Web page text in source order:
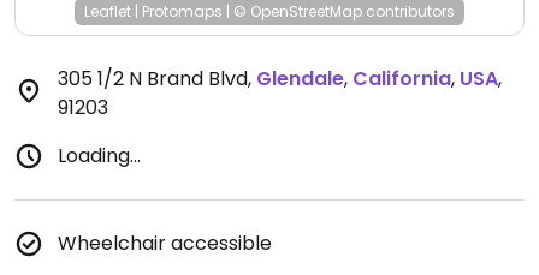
Leaflet | Protomaps | © OpenStreetMap contributors
305 1/2 N Brand Blvd, Glendale, California, USA,
91203
Loading...
Wheelchair accessible